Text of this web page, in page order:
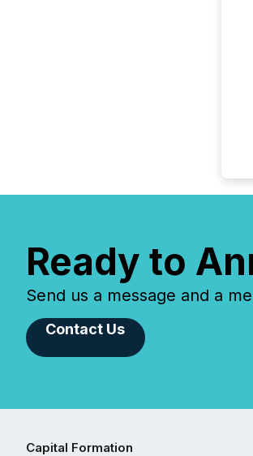
Ready to
Send us a message and a
Contact Us
Capital Formation